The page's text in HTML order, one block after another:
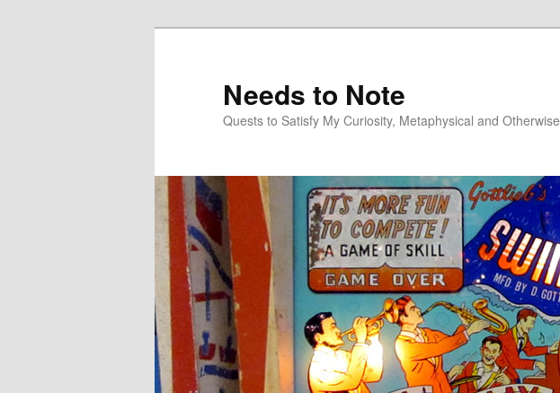
Needs to Note
Quests to Satisfy My Curiosity, Metaphysical and Otherwise